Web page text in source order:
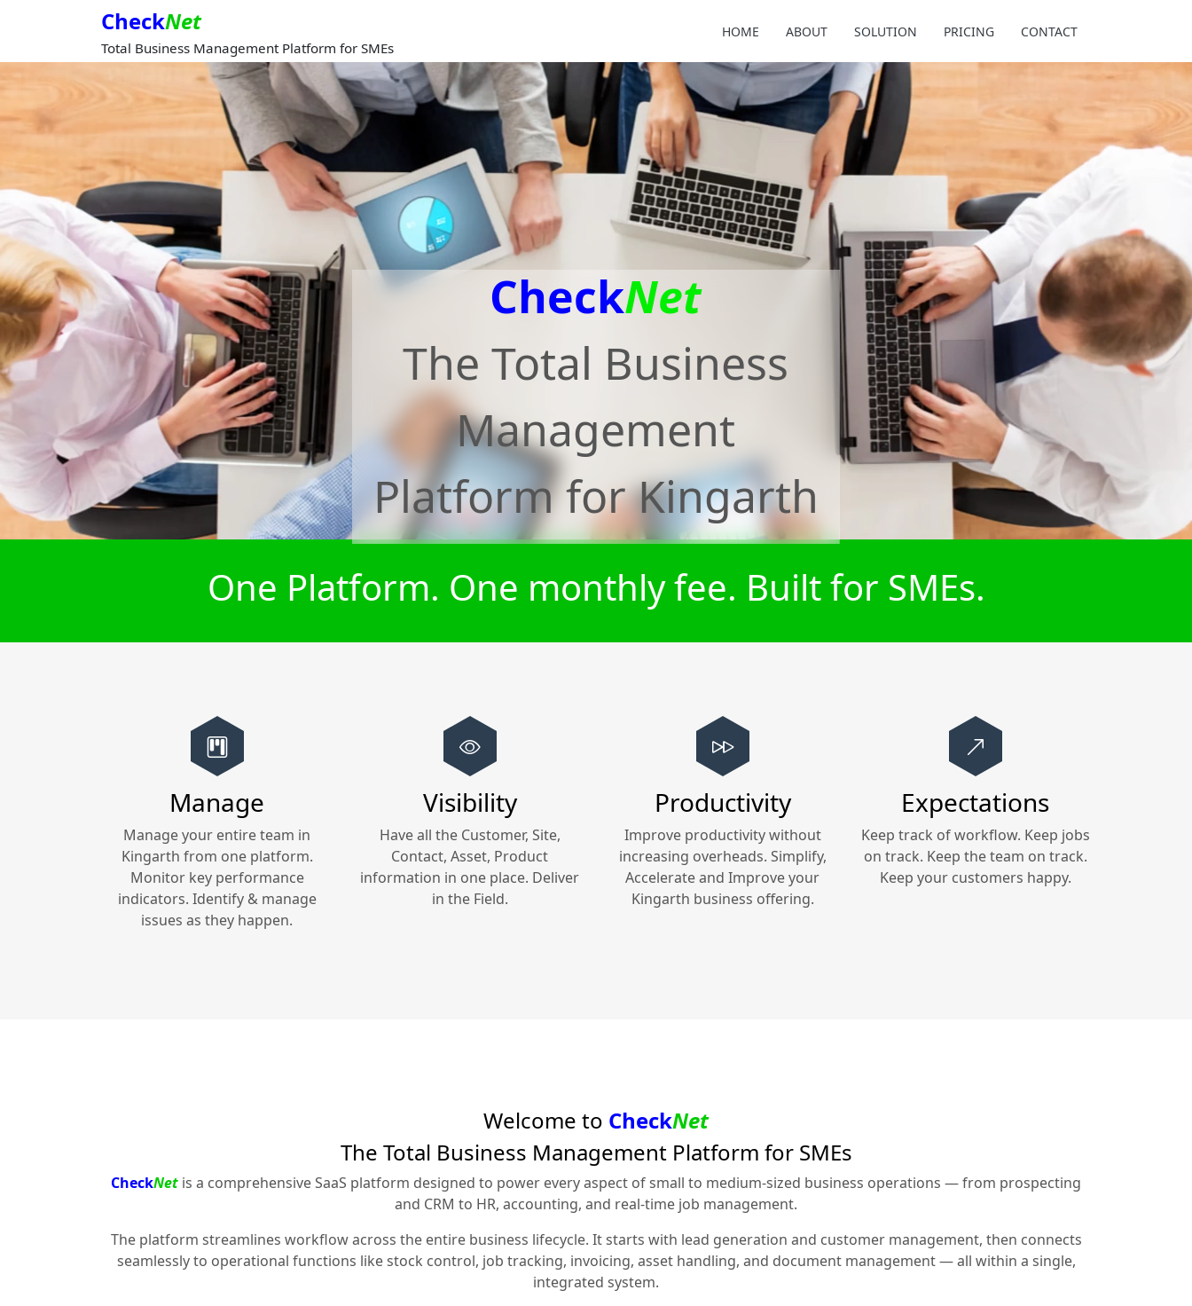
CheckNet
Total Business Management Platform for SMEs
HOME ABOUT SOLUTION PRICING CONTACT
CheckNet
The Total Business
Management
Platform forKingarth
One Platform. One monthly fee. Built for SMEs.
Manage
Manage your entire team in
Kingarth from one platform.
Monitor key performance
indicators. Identify & manage
issues as they happen.
Visibility
Have all the Customer, Site,
Contact, Asset, Product
information in one place. Deliver
in the Field.
Productivity
Improve productivity without
increasing overheads. Simplify,
Accelerate and Improve your
Kingarth business offering.
Expectations
Keep track of workflow. Keep jobs
on track. Keep the team on track.
Keep your customers happy.
Welcome to CheckNet
The Total Business Management Platform for SMEs
CheckNet is a comprehensive SaaS platform designed to power every aspect of small to medium-sized business operations — from prospecting
and CRM to HR, accounting, and real-time job management.
The platform streamlines workflow across the entire business lifecycle. It starts with lead generation and customer management, then connects
seamlessly to operational functions like stock control, job tracking, invoicing, asset handling, and document management — all within a single,
integrated system.